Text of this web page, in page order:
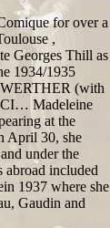
for over a
,
Georges Thill as
1934/1935
(with
Madeleine
at the
April 30, she
under the
abroad included
1937 where she
Gaudin and